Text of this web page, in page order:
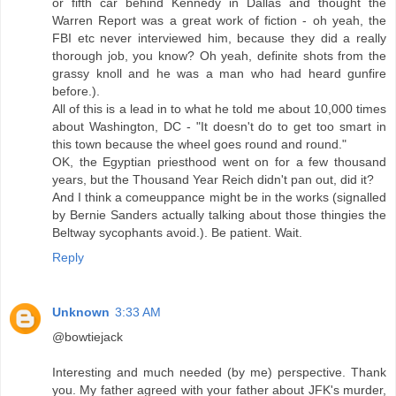
or fifth car behind Kennedy in Dallas and thought the
Warren Report was a great work of fiction - oh yeah, the
FBI etc never interviewed him, because they did a really
thorough job, you know? Oh yeah, definite shots from the
grassy knoll and he was a man who had heard gunfire
before.).
All of this is a lead in to what he told me about 10,000 times
about Washington, DC - "It doesn't do to get too smart in
this town because the wheel goes round and round."
OK, the Egyptian priesthood went on for a few thousand
years, but the Thousand Year Reich didn't pan out, did it?
And I think a comeuppance might be in the works (signalled
by Bernie Sanders actually talking about those thingies the
Beltway sycophants avoid.). Be patient. Wait.
Reply
Unknown 3:33 AM
@bowtiejack
Interesting and much needed (by me) perspective. Thank
you. My father agreed with your father about JFK's murder,